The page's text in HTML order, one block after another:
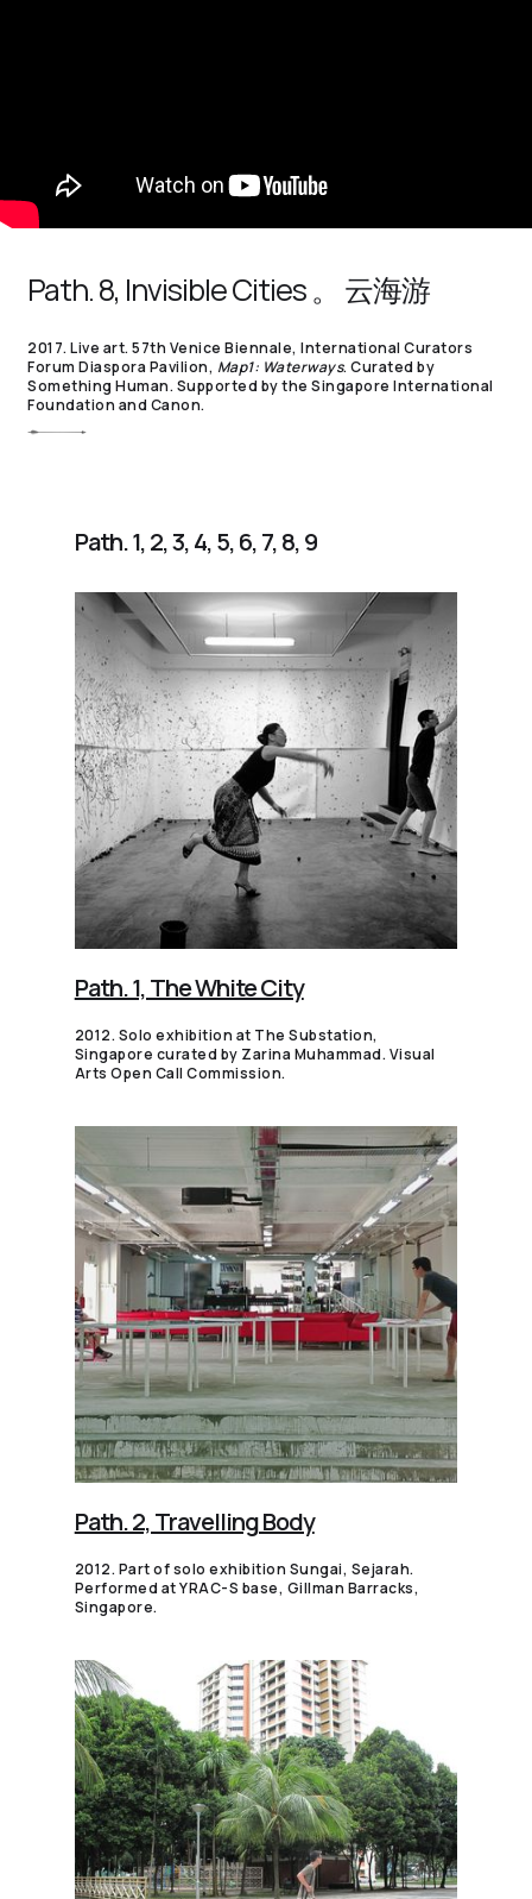
Path. 8, Invisible Cities 。 云海游
2017. Live art. 57th Venice Biennale, International Curators
Forum Diaspora Pavilion, Map1: Waterways. Curated by
Something Human. Supported by the Singapore International
Foundation and Canon.
Path. 1, 2, 3, 4, 5, 6, 7, 8, 9
Path. 1, The White City
2012. Solo exhibition at The Substation,
Singapore curated by Zarina Muhammad. Visual
Arts Open Call Commission.
Path. 2, Travelling Body
2012. Part of solo exhibition Sungai, Sejarah.
Performed at YRAC-S base, Gillman Barracks,
Singapore.